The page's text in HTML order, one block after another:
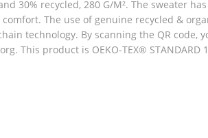
30% recycled, 280 G/M². The sweater
The use of genuine recycled &
technology. By scanning the QR code,
This product is OEKO-TEX®